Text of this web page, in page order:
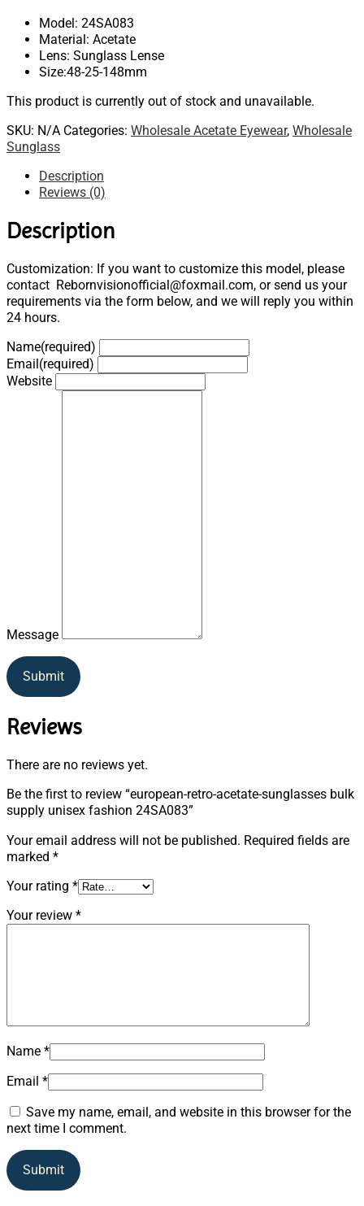
Model: 24SA083
Material: Acetate
Lens: Sunglass Lense
Size:48-25-148mm
This product is currently out of stock and unavailable.
SKU: N/A Categories: Wholesale Acetate Eyewear, Wholesale
Sunglass
Description
Reviews (0)
Description
Customization: If you want to customize this model, please
contact Rebornvisionofficial@foxmail.com, or send us your
requirements via the form below, and we will reply you within
24 hours.
Name(required)
Email(required)
Website
Message
Submit
Reviews
There are no reviews yet.
Be the first to review “european-retro-acetate-sunglasses bulk
supply unisex fashion 24SA083”
Your email address will not be published. Required fields are
marked *
Your rating *
Your review *
Name *
Email *
Save my name, email, and website in this browser for the
next time I comment.